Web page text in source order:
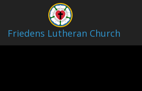
Friedens Lutheran Church